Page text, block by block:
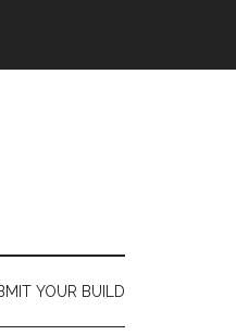
YOUR BUILD